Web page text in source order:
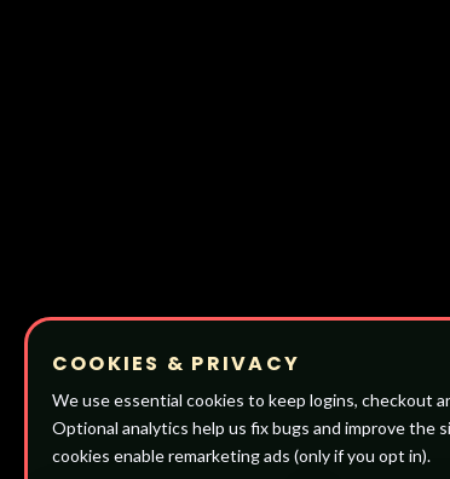
COOKIES & PRIVACY
We use essential cookies to keep logins, checkout
Optional analytics help us fix bugs and improve the
cookies enable remarketing ads (only if you opt in).